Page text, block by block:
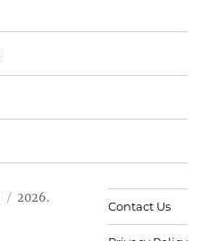
2026.
Contact Us